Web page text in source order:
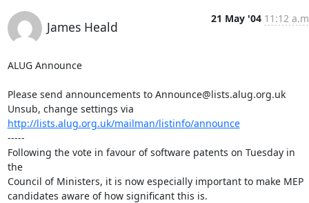
James Heald
21 May '04 11:12
ALUG Announce
Please send announcements to Announce@lists.alug.org.uk
http://lists.alug.org.uk/mailman/listinfo/announce
-----
Following the vote in favour of software patents on Tuesday in
the
Council of Ministers, it is now especially important to make MEP
candidates aware of how significant this is.